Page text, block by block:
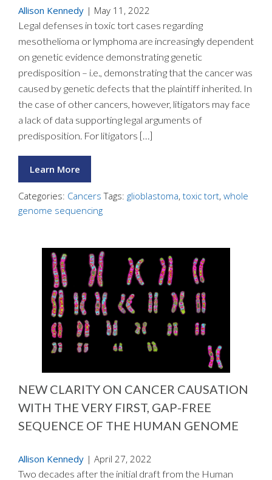
Allison Kennedy | May 11, 2022
Legal defenses in toxic tort cases regarding
mesothelioma or lymphoma are increasingly dependent
on genetic evidence demonstrating genetic
predisposition – i.e., demonstrating that the cancer was
caused by genetic defects that the plaintiff inherited. In
the case of other cancers, however, litigators may face
a lack of data supporting legal arguments of
predisposition. For litigators […]
Learn More
Categories: Cancers Tags: glioblastoma, toxic tort, whole
genome sequencing
NEW CLARITY ON CANCER CAUSATION
WITH THE VERY FIRST, GAP-FREE
SEQUENCE OF THE HUMAN GENOME
Allison Kennedy | April 27, 2022
Two decades after the initial draft from the Human